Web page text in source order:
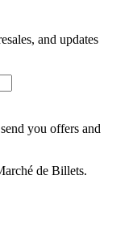
and updates
you offers and
de Billets.